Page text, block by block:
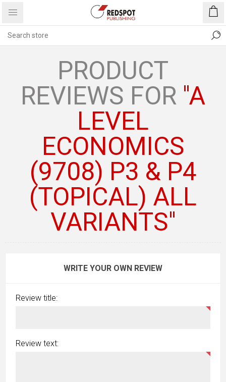
PRODUCT
REVIEWS FOR A
LEVEL
ECONOMICS
(9708) P3 & P4
(TOPICAL) ALL
VARIANTS
WRITE YOUR OWN REVIEW
Review title:
Review text: